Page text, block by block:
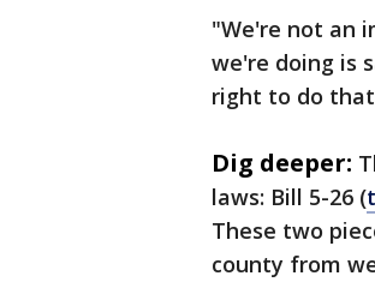
"We're not an
we're doing is
right to do
Dig deeper:
laws: Bill 5-26 (
These two
county from